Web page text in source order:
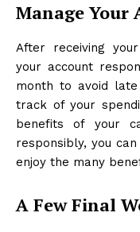
Manage Your
After receiving
your account
month to avoid
track of your
benefits of your
responsibly, you
enjoy the many
A Few Final